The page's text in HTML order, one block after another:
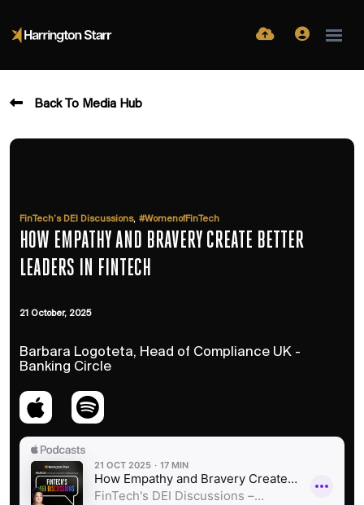
Back To Media Hub
FinTech’s DEI Discussions, #WomenofFinTech
HOW EMPATHY AND BRAVERY CREATE BETTER
LEADERS IN FINTECH
21 October, 2025
Barbara Logoteta, Head of Compliance UK -
Banking Circle